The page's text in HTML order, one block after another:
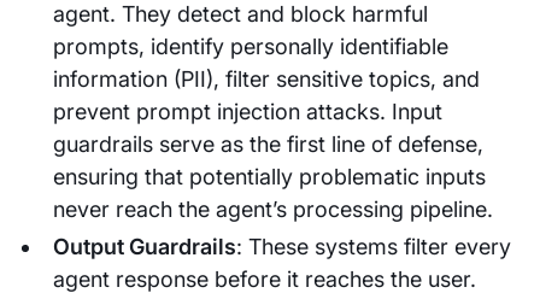
agent. They detect and block harmful
prompts, identify personally identifiable
information (PII), filter sensitive topics, and
prevent prompt injection attacks. Input
guardrails serve as the first line of defense,
ensuring that potentially problematic inputs
never reach the agent’s processing pipeline.
Output Guardrails: These systems filter every
agent response before it reaches the user.